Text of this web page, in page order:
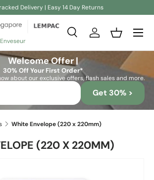
Delivery | Easy 14 Day Returns
SearchLog inBasket
Welcome Offer |
30% Off Your First Order*
about our exclusive offers, flash sales and more.
Get 30% >
White Envelope (220 x 220mm)
(220 X 220MM)